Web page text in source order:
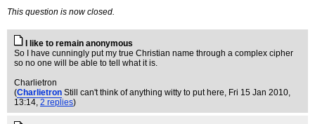
This question is now closed.
I like to remain anonymous
So I have cunningly put my true Christian name through a complex cipher
so no one will be able to tell what it is.
Charlietron
(Charlietron Still can't think of anything witty to put here, Fri 15 Jan 2010,
13:14, 2 replies)